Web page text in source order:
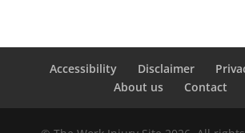
Accessibility Disclaimer
About us
Contact